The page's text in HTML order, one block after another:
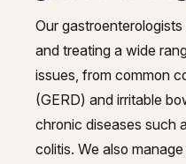
Our
and treating a wide
issues, from common
(GERD) and irritable
chronic diseases such
colitis. We also